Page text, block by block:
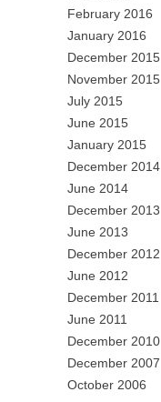
February 2016
January 2016
December 2015
November 2015
July 2015
June 2015
January 2015
December 2014
June 2014
December 2013
June 2013
December 2012
June 2012
December 2011
June 2011
December 2010
December 2007
October 2006